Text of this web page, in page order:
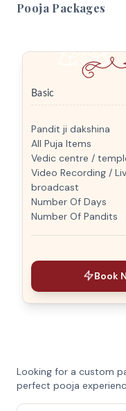
Pooja Packages
Basic
Pandit ji dakshina
All Puja Items
Vedic centre /
Video Recording /
broadcast
Number Of Days
Number Of Pandits
Book
Looking for a custom
perfect pooja